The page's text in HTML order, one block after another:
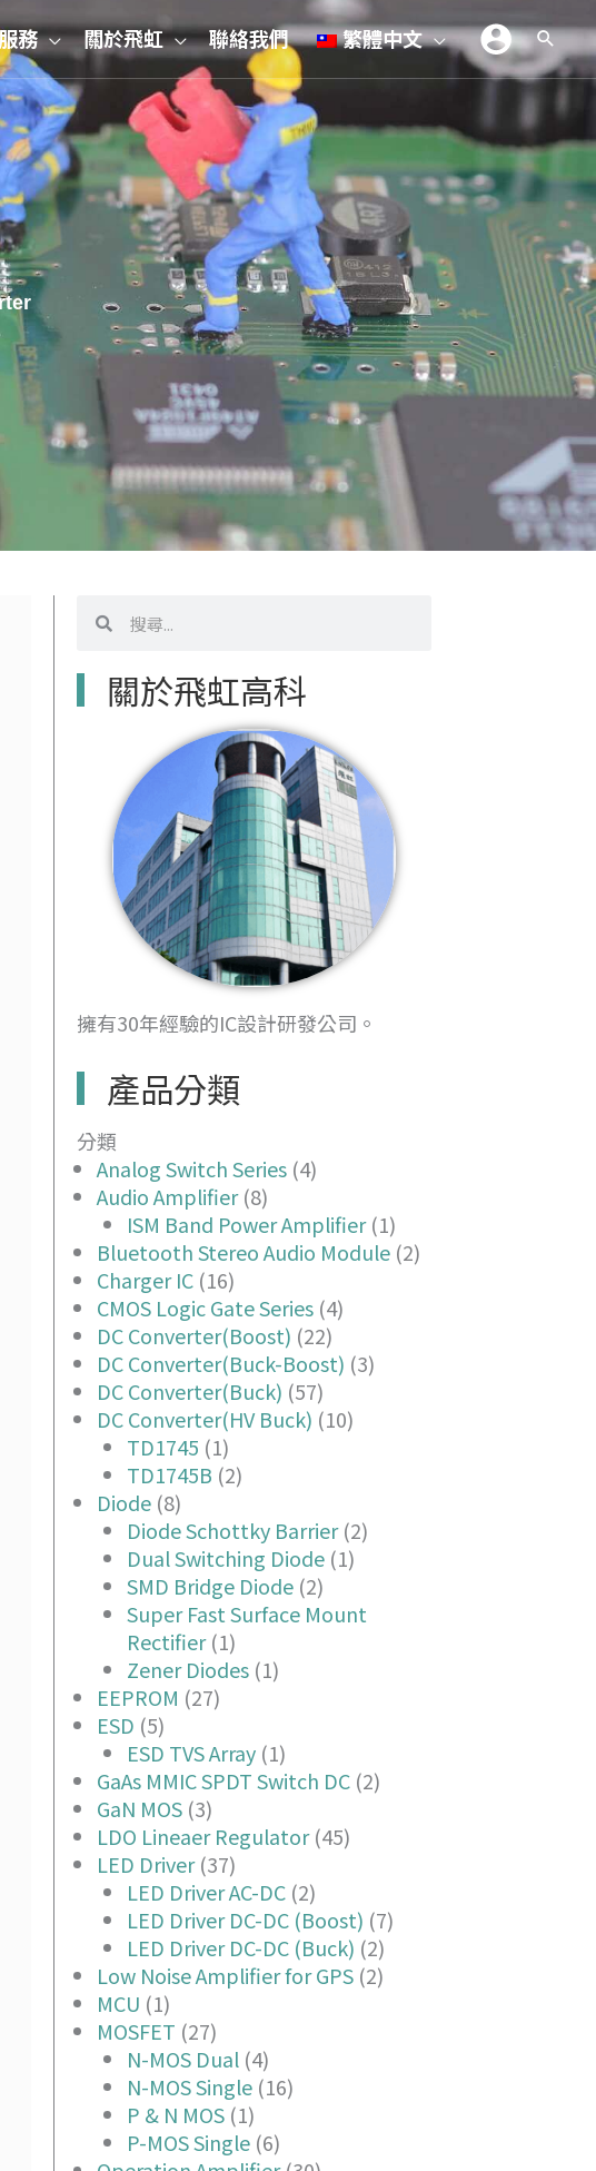
務 關於飛虹 聯絡我們 繁體中文
尋
關於飛虹高科
擁有30年經驗的IC設計研發公司。
產品分類
分類
Analog Switch Series(4)
Audio Amplifier(8)
ISM Band Power Amplifier(1)
Bluetooth Stereo Audio Module(2)
Charger IC(16)
CMOS Logic Gate Series(4)
DC Converter(Boost) (22)
DC Converter(Buck-Boost) (3)
DC Converter(Buck) (57)
DC Converter(HV Buck) (10)
TD1745 (1)
TD1745B (2)
Diode(8)
Diode Schottky Barrier(2)
Dual Switching Diode(1)
SMD Bridge Diode(2)
Super Fast Surface Mount
Rectifier(1)
Zener Diodes(1)
EEPROM (27)
ESD (5)
ESD TVS Array(1)
GaAs MMIC SPDT Switch DC(2)
GaN MOS(3)
LDO Lineaer Regulator(45)
LED Driver(37)
LED Driver AC-DC(2)
LED Driver DC-DC (Boost) (7)
LED Driver DC-DC (Buck) (2)
Low Noise Amplifier for GPS(2)
MCU (1)
MOSFET (27)
N-MOS Dual(4)
N-MOS Single(16)
P & N MOS(1)
P-MOS Single(6)